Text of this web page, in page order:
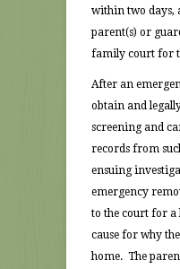
within two days,
parent(s) or
family court for
After an
obtain and
screening and
records from
ensuing
emergency
to the court for a
cause for why
home. The